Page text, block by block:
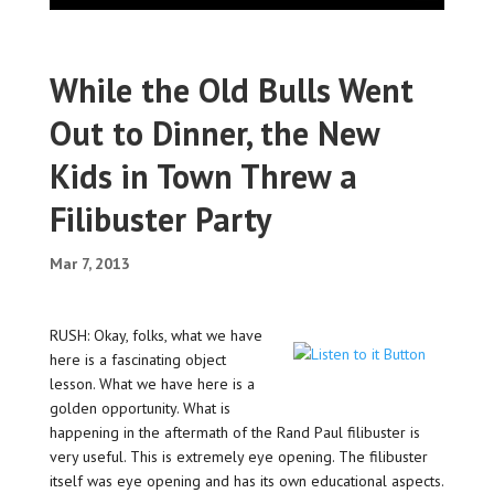
While the Old Bulls Went
Out to Dinner, the New
Kids in Town Threw a
Filibuster Party
Mar 7, 2013
RUSH: Okay, folks, what we have
here is a fascinating object
lesson. What we have here is a
golden opportunity. What is
happening in the aftermath of the Rand Paul filibuster is
very useful. This is extremely eye opening. The filibuster
itself was eye opening and has its own educational aspects.